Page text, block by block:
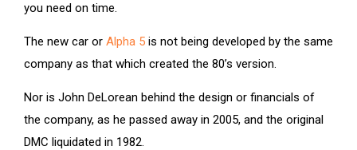
you need on time.
The new car or Alpha 5 is not being developed by the same
company as that which created the 80’s version.
Nor is John DeLorean behind the design or financials of
the company, as he passed away in 2005, and the original
DMC liquidated in 1982.